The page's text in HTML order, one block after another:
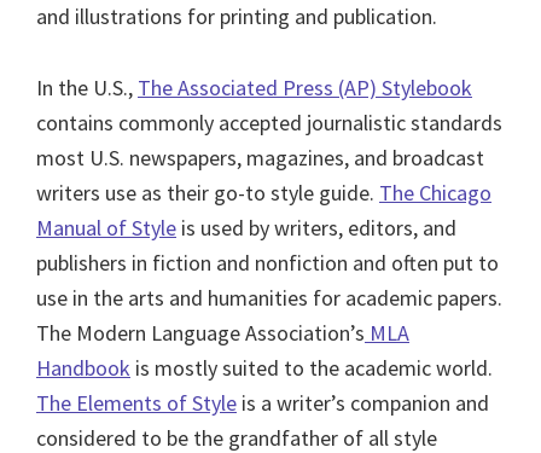
and illustrations for printing and publication.
In the U.S., The Associated Press (AP) Stylebook
contains commonly accepted journalistic standards
most U.S. newspapers, magazines, and broadcast
writers use as their go-to style guide. The Chicago
Manual of Style is used by writers, editors, and
publishers in fiction and nonfiction and often put to
use in the arts and humanities for academic papers.
The Modern Language Association’s MLA
Handbook is mostly suited to the academic world.
The Elements of Style is a writer’s companion and
considered to be the grandfather of all style